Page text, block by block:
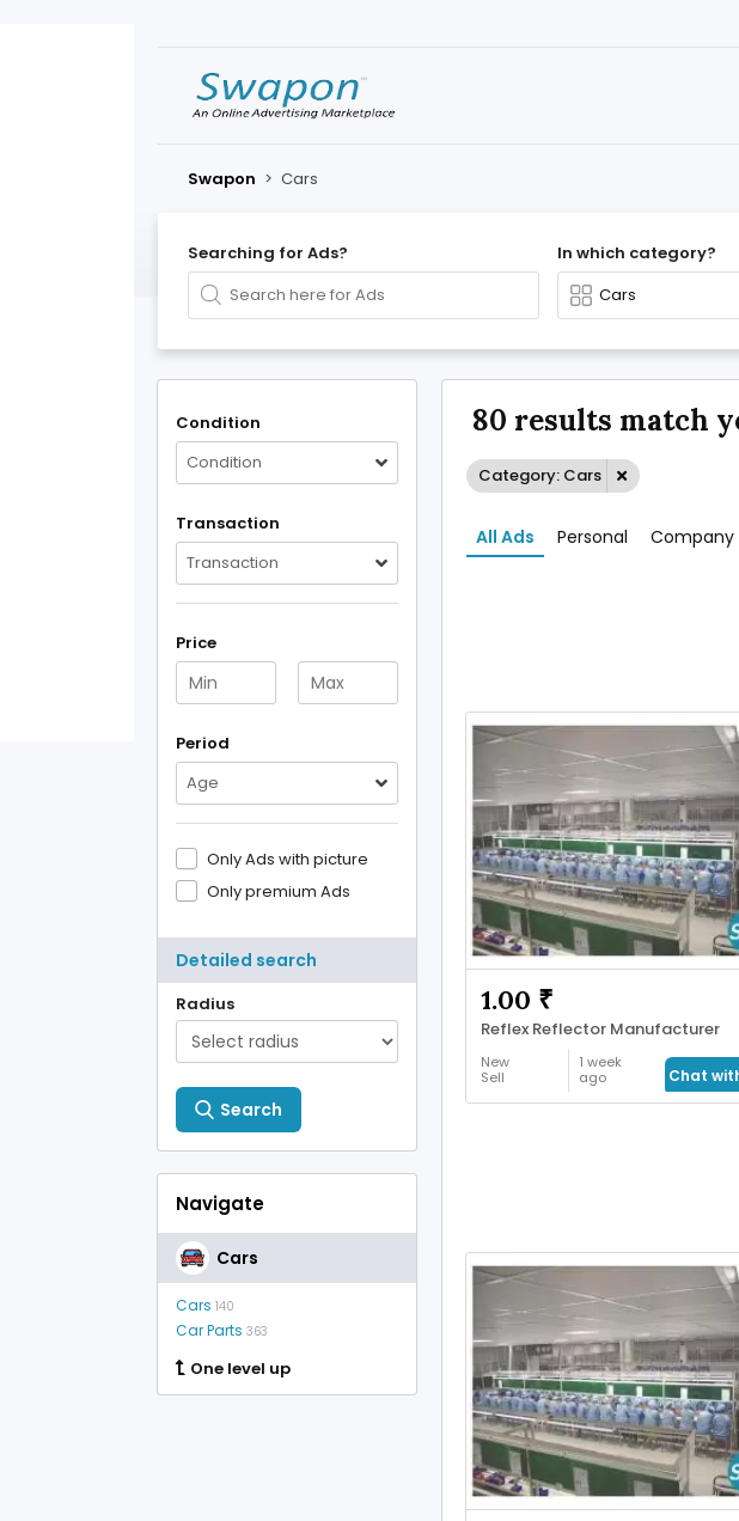
Swapon > Cars
Searching for Ads? In which category?
Condition
Condition
Transaction
Transaction
Price
Period
Age
Only Ads with picture
Only premium Ads
Detailed search
Radius
Search
Navigate
Cars
Cars 140
Car Parts 363
One level up
80 results match
Category: Cars
All Ads Personal Company
1.00 ₹
Reflex Reflector Manufacturer
New
Sell
1 week
ago
Chat